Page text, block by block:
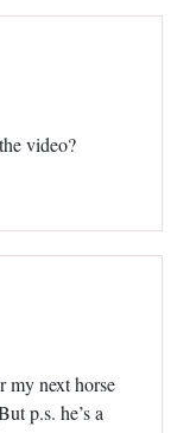
video?
my next horse
p.s. he’s a